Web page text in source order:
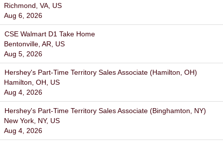
Richmond, VA, US
Aug 6, 2026
CSE Walmart D1 Take Home
Bentonville, AR, US
Aug 5, 2026
Hershey's Part-Time Territory Sales Associate (Hamilton, OH)
Hamilton, OH, US
Aug 4, 2026
Hershey's Part-Time Territory Sales Associate (Binghamton, NY)
New York, NY, US
Aug 4, 2026